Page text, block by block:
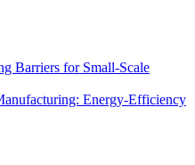
Barriers for Small-Scale
Energy-Efficiency